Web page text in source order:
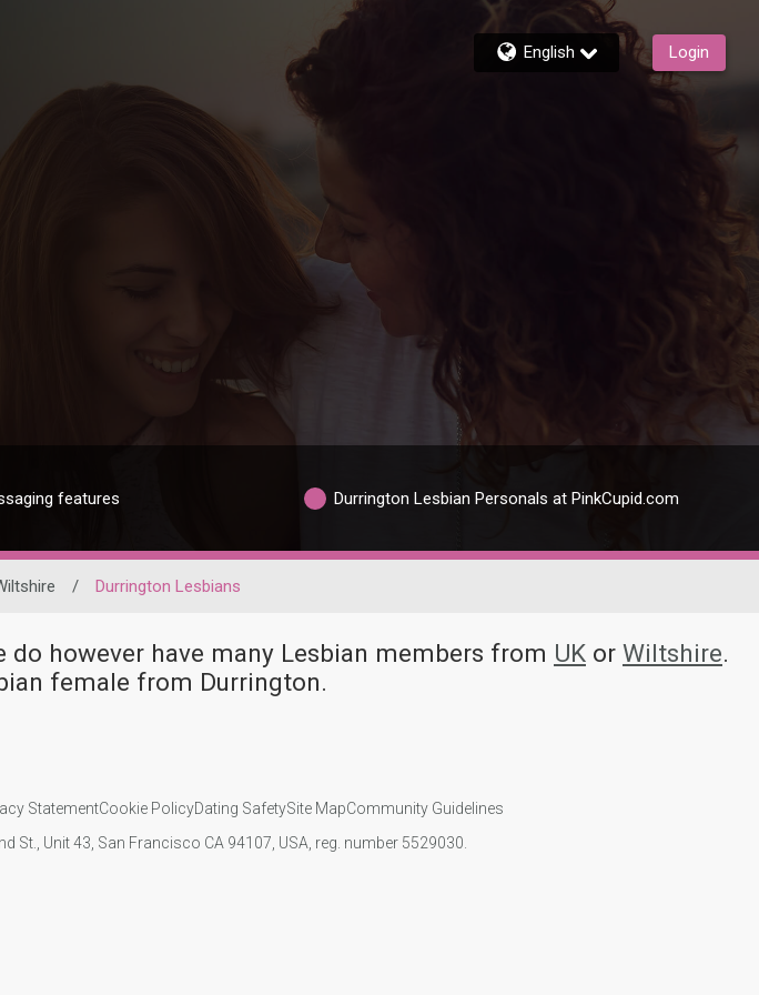
English Login
features Durrington Lesbian Personals at PinkCupid.com
/ Durrington Lesbians
however have many Lesbian members from UK or Wiltshire.
female from Durrington.
StatementCookie PolicyDating SafetySite MapCommunity Guidelines
St., Unit 43, San Francisco CA 94107, USA, reg. number 5529030.